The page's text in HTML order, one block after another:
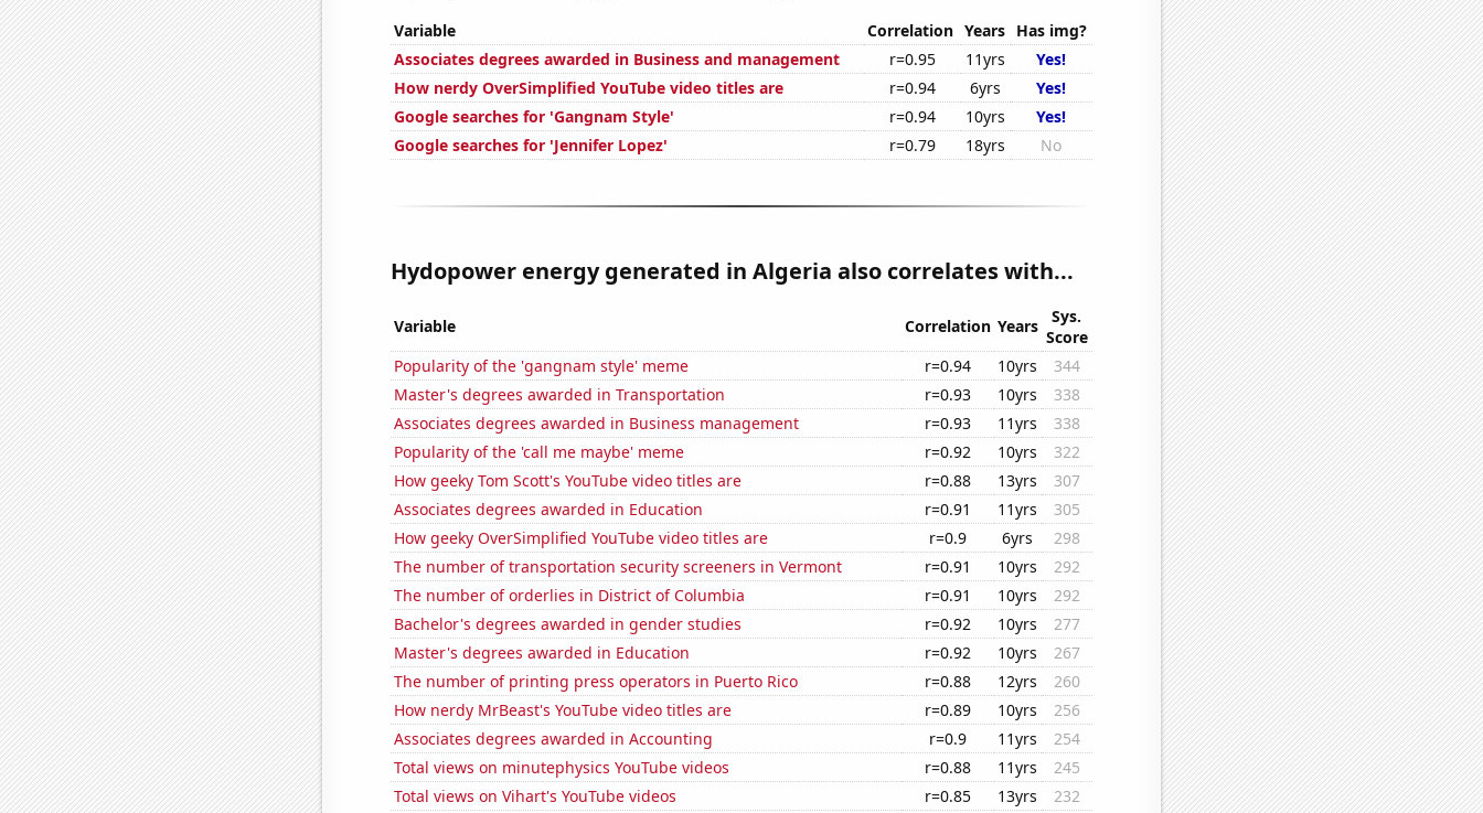
Variable Correlation Years Has img?
Associates degrees awarded in Business and management
r=0.95 11yrs
Yes!
How nerdy OverSimplified YouTube video titles are
r=0.94 6yrs
Yes!
Google searches for 'Gangnam Style'
r=0.94 10yrs
Yes!
Google searches for 'Jennifer Lopez'
r=0.79 18yrs No
Hydopower energy generated in Algeria also correlates with...
Variable Correlation Years
Sys.
Score
Popularity of the 'gangnam style' meme
r=0.94 10yrs
344
Master's degrees awarded in Transportation
r=0.93 10yrs
338
Associates degrees awarded in Business management
r=0.93 11yrs
338
Popularity of the 'call me maybe' meme
r=0.92 10yrs
322
How geeky Tom Scott's YouTube video titles are
r=0.88 13yrs
307
Associates degrees awarded in Education
r=0.91 11yrs
305
How geeky OverSimplified YouTube video titles are
r=0.9 6yrs
298
The number of transportation security screeners in Vermont
r=0.91 10yrs
292
The number of orderlies in District of Columbia
r=0.91 10yrs
292
Bachelor's degrees awarded in gender studies
r=0.92 10yrs
277
Master's degrees awarded in Education
r=0.92 10yrs
267
The number of printing press operators in Puerto Rico
r=0.88 12yrs
260
How nerdy MrBeast's YouTube video titles are
r=0.89 10yrs
256
Associates degrees awarded in Accounting
r=0.9 11yrs
254
Total views on minutephysics YouTube videos
r=0.88 11yrs
245
Total views on Vihart's YouTube videos
r=0.85 13yrs
232